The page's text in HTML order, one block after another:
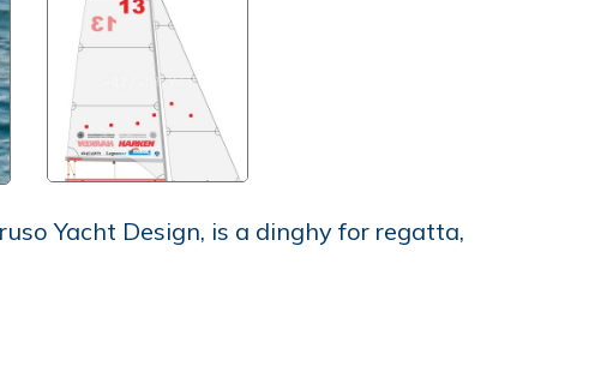
Yacht Design, is a dinghy for regatta,